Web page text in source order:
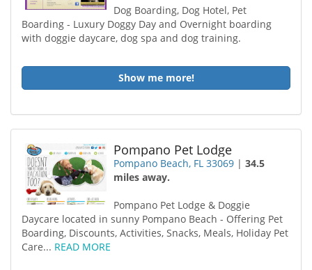
Dog Boarding, Dog Hotel, Pet
Boarding - Luxury Doggy Day and Overnight boarding
with doggie daycare, dog spa and dog training.
Show me more!
Pompano Pet Lodge
Pompano Beach, FL 33069 |34.5
miles away.
Pompano Pet Lodge & Doggie
Daycare located in sunny Pompano Beach - Offering Pet
Boarding, Discounts, Activities, Snacks, Meals, Holiday Pet
Care... READ MORE